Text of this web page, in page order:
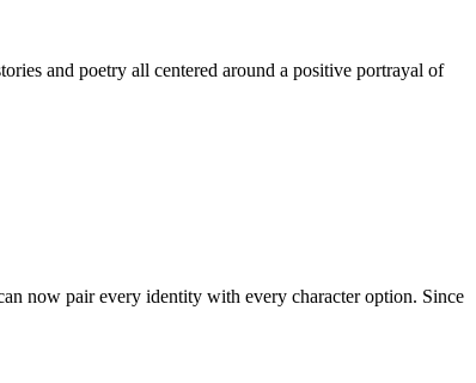
and poetry all centered around a positive portrayal of
now pair every identity with every character option. Since